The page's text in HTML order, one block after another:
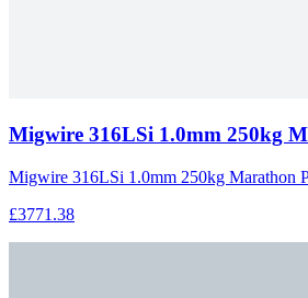
Migwire 316LSi 1.0mm 250kg
Migwire 316LSi 1.0mm 250kg Marathon
£3771.38